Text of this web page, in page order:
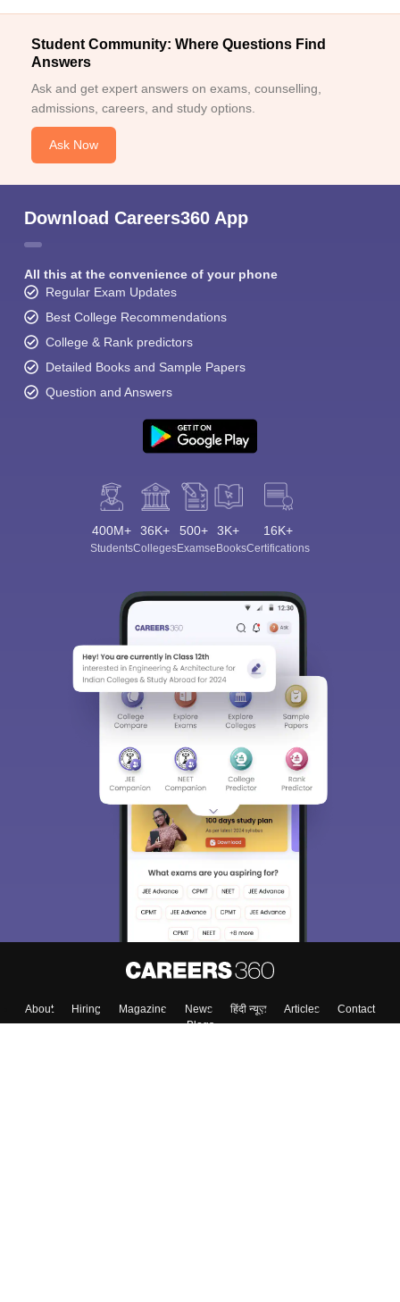
Student Community: Where Questions Find
Answers
Ask and get expert answers on exams, counselling,
admissions, careers, and study options.
Ask Now
Download Careers360 App
All this at the convenience of your phone
Regular Exam Updates
Best College Recommendations
College & Rank predictors
Detailed Books and Sample Papers
Question and Answers
400M+
Students
36K+
Colleges
500+
Exams
3K+
eBooks
16K+
Certifications
About Hiring Magazine News हिंदी न्यूज़ Articles
Contact
Blogs